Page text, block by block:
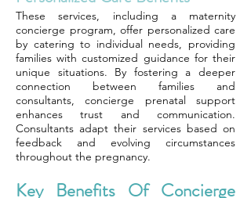
These services, including a maternity
concierge program, offer personalized care
by catering to individual needs, providing
families with customized guidance for their
unique situations. By fostering a deeper
connection between families and
consultants, concierge prenatal support
enhances trust and communication.
Consultants adapt their services based on
feedback and evolving circumstances
throughout the pregnancy.
Key Benefits Of Concierge